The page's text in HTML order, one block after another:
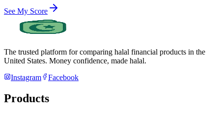
See My Score
The trusted platform for comparing halal financial products in the
United States. Money confidence, made halal.
Instagram
Facebook
Products